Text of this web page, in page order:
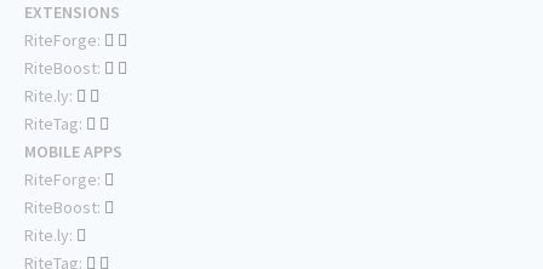
EXTENSIONS
RiteForge:
RiteBoost:
Rite.ly:
RiteTag:
MOBILE APPS
RiteForge:
RiteBoost:
Rite.ly:
RiteTag: